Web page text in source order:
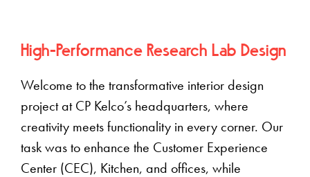
High-Performance Research Lab Design
Welcome to the transformative interior design
project at CP Kelco’s headquarters, where
creativity meets functionality in every corner. Our
task was to enhance the Customer Experience
Center (CEC), Kitchen, and offices, while